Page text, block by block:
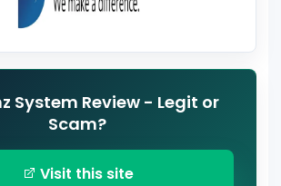
System Review - Legit or
Scam?
Visit this site